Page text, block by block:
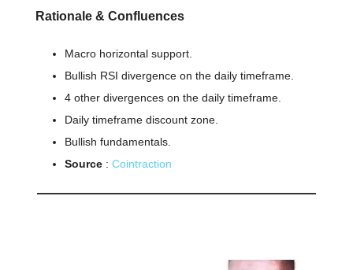
Rationale & Confluences
Macro horizontal support.
Bullish RSI divergence on the daily timeframe.
4 other divergences on the daily timeframe.
Daily timeframe discount zone.
Bullish fundamentals.
Source : Cointraction